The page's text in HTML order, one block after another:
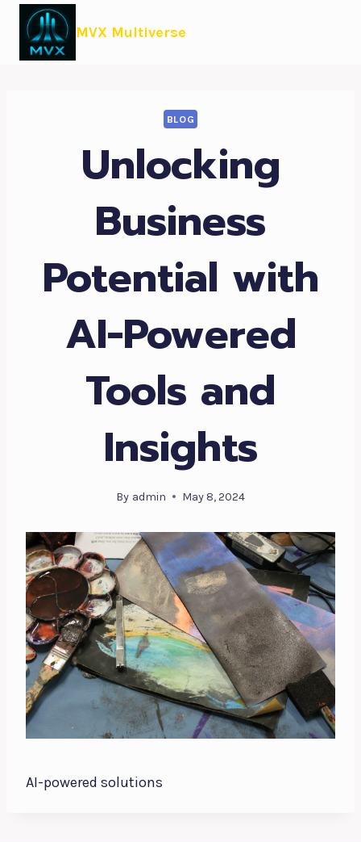
MVX Multiverse
BLOG
Unlocking
Business
Potential with
AI-Powered
Tools and
Insights
By admin May 8, 2024
AI-powered solutions